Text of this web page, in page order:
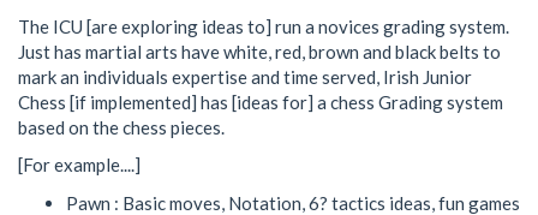
The ICU [are exploring ideas to] run a novices grading system.
Just has martial arts have white, red, brown and black belts to
mark an individuals expertise and time served, Irish Junior
Chess [if implemented] has [ideas for] a chess Grading system
based on the chess pieces.
[For example....]
Pawn : Basic moves, Notation, 6? tactics ideas, fun games